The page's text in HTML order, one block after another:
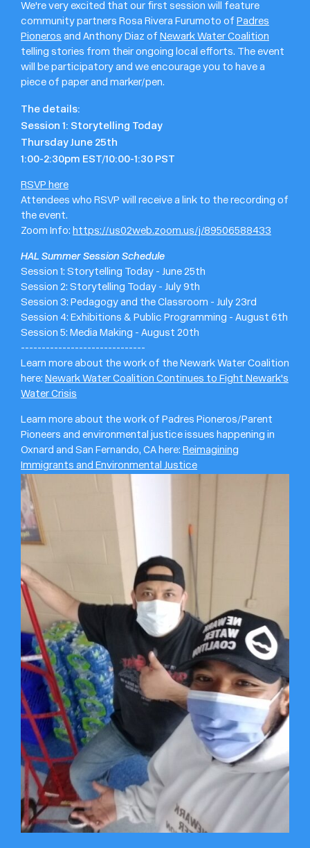
We're very excited that our first session will feature
community partners Rosa Rivera Furumoto of Padres
Pioneros and Anthony Diaz of Newark Water Coalition
telling stories from their ongoing local efforts. The event
will be participatory and we encourage you to have a
piece of paper and marker/pen.
The details:
Session 1: Storytelling Today
Thursday June 25th
1:00-2:30pm EST/10:00-1:30 PST
RSVP here
Attendees who RSVP will receive a link to the recording of
the event.
Zoom Info: https://us02web.zoom.us/j/89506588433
HAL Summer Session Schedule
Session 1: Storytelling Today - June 25th
Session 2: Storytelling Today - July 9th
Session 3: Pedagogy and the Classroom - July 23rd
Session 4: Exhibitions & Public Programming - August 6th
Session 5: Media Making - August 20th
------------------------------
Learn more about the work of the Newark Water Coalition
here: Newark Water Coalition Continues to Fight Newark's
Water Crisis
Learn more about the work of Padres Pioneros/Parent
Pioneers and environmental justice issues happening in
Oxnard and San Fernando, CA here: Reimagining
Immigrants and Environmental Justice